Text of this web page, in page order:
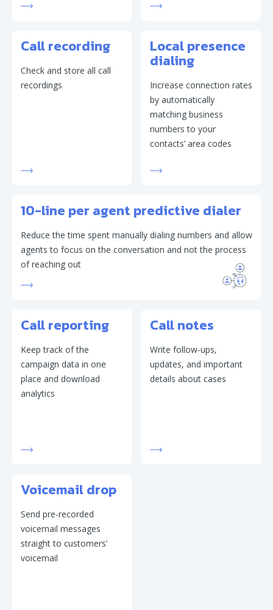
Call recording
Check and store all call
recordings
Local presence
dialing
Increase connection rates
by automatically
matching business
numbers to your
contacts’ area codes
10-line per agent predictive dialer
Reduce the time spent manually dialing numbers and allow
agents to focus on the conversation and not the process
of reaching out
Call reporting
Keep track of the
campaign data in one
place and download
analytics
Call notes
Write follow-ups,
updates, and important
details about cases
Voicemail drop
Send pre-recorded
voicemail messages
straight to customers’
voicemail